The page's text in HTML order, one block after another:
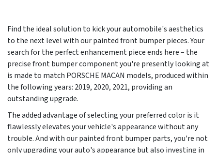
Find the ideal solution to kick your automobile's aesthetics
to the next level with our painted front bumper pieces. Your
search for the perfect enhancement piece ends here – the
precise front bumper component you're presently looking at
is made to match PORSCHE MACAN models, produced within
the following years: 2019, 2020, 2021, providing an
outstanding upgrade.
The added advantage of selecting your preferred color is it
flawlessly elevates your vehicle's appearance without any
trouble. And with our painted front bumper parts, you're not
only upgrading your auto's appearance but also investing in